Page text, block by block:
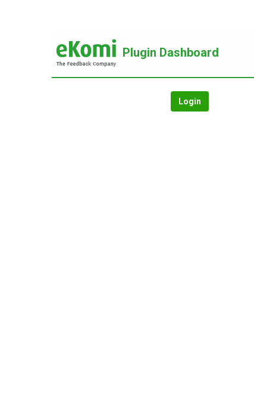
Plugin Dashboard
Login